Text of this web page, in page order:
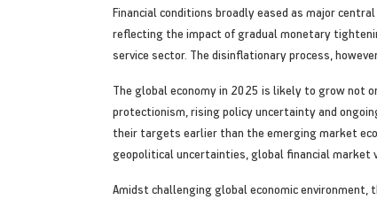
Financial conditions broadly eased as major
reflecting the impact of gradual monetary
service sector. The disinflationary process,
The global economy in 2025 is likely to grow not
protectionism, rising policy uncertainty and
their targets earlier than the emerging market
geopolitical uncertainties, global financial market
Amidst challenging global economic